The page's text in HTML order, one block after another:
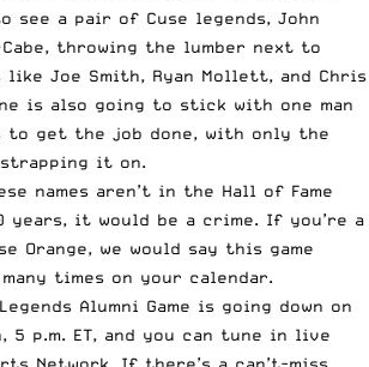
see a pair of Cuse legends, John
throwing the lumber next to
like Joe Smith, Ryan Mollett, and Chris
is also going to stick with one man
to get the job done, with only the
strapping it on.
names aren’t in the Hall of Fame
it would be a crime. If you’re a
Orange, we would say this game
times on your calendar.
Alumni Game is going down on
5 p.m. ET, and you can tune in live
Network . If there’s a can’t-miss